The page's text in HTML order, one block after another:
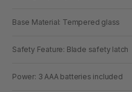
Base Material: Tempered glass
Safety Feature: Blade safety latch
Power: 3 AAA batteries included